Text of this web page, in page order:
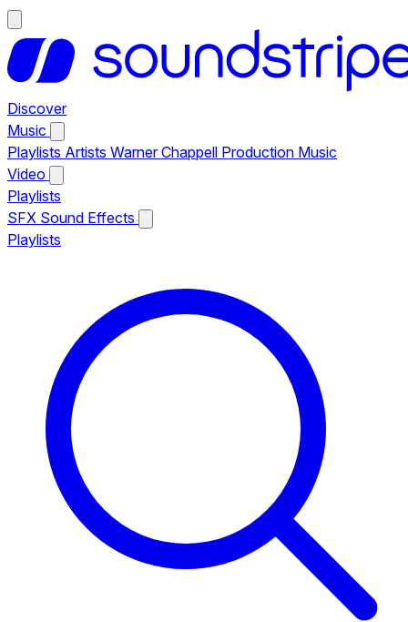
Discover
Music
Playlists Artists Warner Chappell Production Music
Video
Playlists
SFX Sound Effects
Playlists